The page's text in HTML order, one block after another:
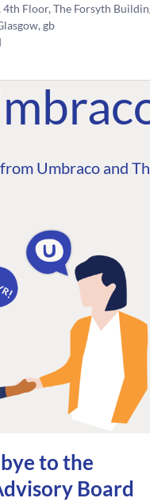
Floor, The Forsyth
gb
Umbraco and
to the
Board